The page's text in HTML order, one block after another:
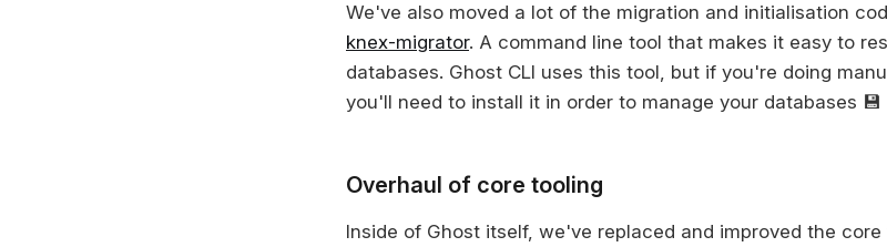
We've also moved a lot of the migration and initialisation
knex-migrator. A command line tool that makes it easy to
databases. Ghost CLI uses this tool, but if you're doing
you'll need to install it in order to manage your databases 💾
Overhaul of core tooling
Inside of Ghost itself, we've replaced and improved the